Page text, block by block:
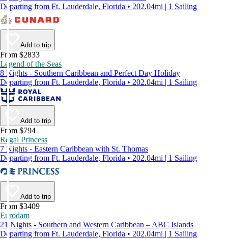
Departing from Ft. Lauderdale, Florida • 202.04mi | 1 Sailing
Add to trip
From $2833
Legend of the Seas
8 Nights - Southern Caribbean and Perfect Day Holiday
Departing from Ft. Lauderdale, Florida • 202.04mi | 1 Sailing
Add to trip
From $794
Regal Princess
7 Nights - Eastern Caribbean with St. Thomas
Departing from Ft. Lauderdale, Florida • 202.04mi | 1 Sailing
Add to trip
From $3409
Eurodam
21 Nights - Southern and Western Caribbean – ABC Islands
Departing from Ft. Lauderdale, Florida • 202.04mi | 1 Sailing